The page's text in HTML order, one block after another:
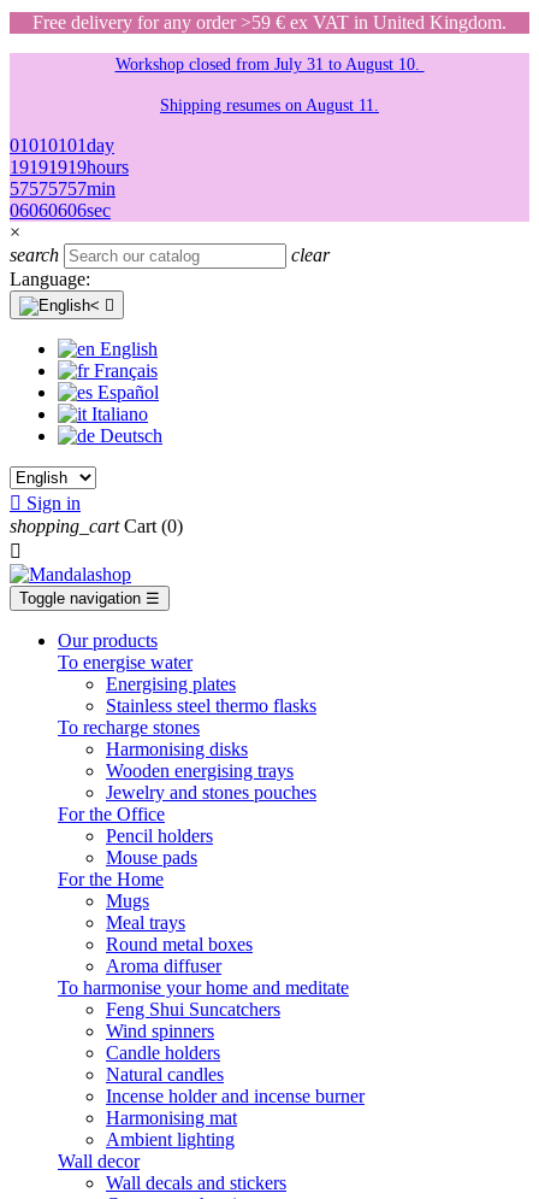
Free delivery for any order >59 € ex VAT in United Kingdom.
Workshop closed from July 31 to August 10.
Shipping resumes on August 11.
01010101day
19191919hours
57575757min
06060606sec
×
search
clear
Language:

English
Français
Español
Italiano
Deutsch
 Sign in
shopping_cart Cart (0)

Toggle navigation ☰
Our products
To energise water
Energising plates
Stainless steel thermo flasks
To recharge stones
Harmonising disks
Wooden energising trays
Jewelry and stones pouches
For the Office
Pencil holders
Mouse pads
For the Home
Mugs
Meal trays
Round metal boxes
Aroma diffuser
To harmonise your home and meditate
Feng Shui Suncatchers
Wind spinners
Candle holders
Natural candles
Incense holder and incense burner
Harmonising mat
Ambient lighting
Wall decor
Wall decals and stickers